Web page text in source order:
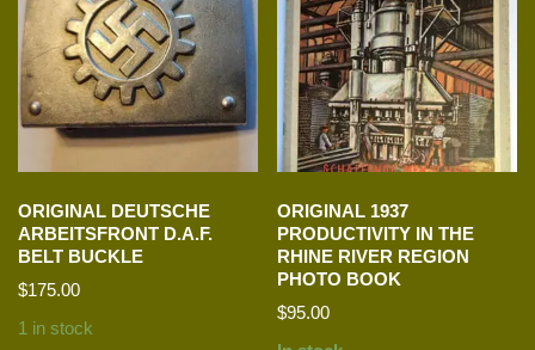
ORIGINAL DEUTSCHE
ARBEITSFRONT D.A.F.
BELT BUCKLE
$175.00
1 in stock
ORIGINAL 1937
PRODUCTIVITY IN THE
RHINE RIVER REGION
PHOTO BOOK
$95.00